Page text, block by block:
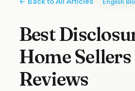
English
Best
Home
Reviews